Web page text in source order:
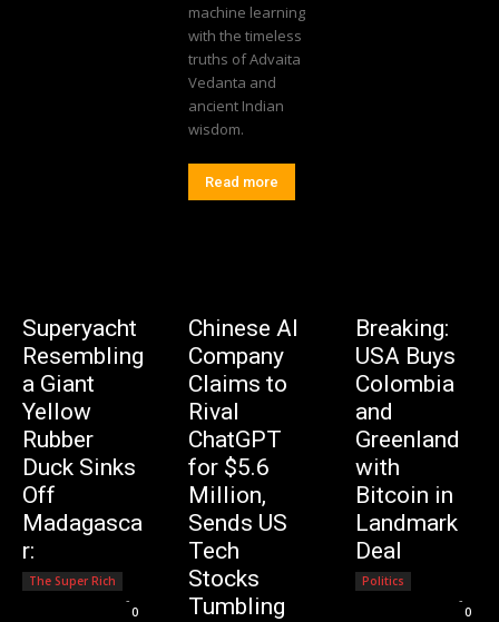
machine learning
with the timeless
truths of Advaita
Vedanta and
ancient Indian
wisdom.
Read more
Superyacht
Resembling
a Giant
Yellow
Rubber
Duck Sinks
Off
Madagasca
r:
The Super Rich
-
0
Chinese AI
Company
Claims to
Rival
ChatGPT
for $5.6
Million,
Sends US
Tech
Stocks
Tumbling
Breaking:
USA Buys
Colombia
and
Greenland
with
Bitcoin in
Landmark
Deal
Politics
-
0